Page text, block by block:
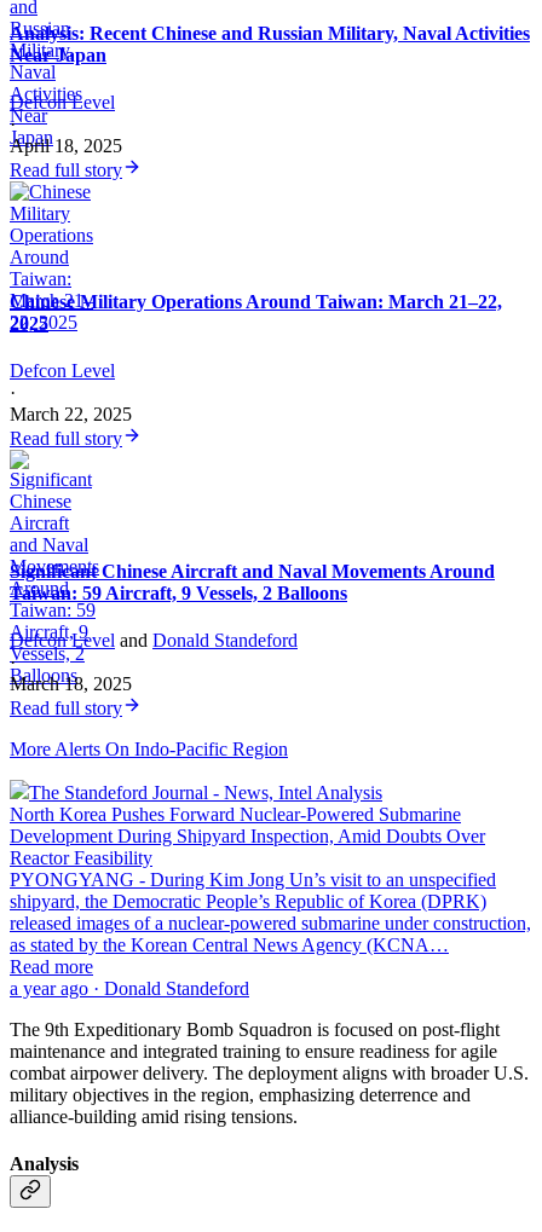
Analysis: Recent Chinese and Russian Military, Naval Activities
Near Japan
Defcon Level
·
April 18, 2025
Read full story
Chinese Military Operations Around Taiwan: March 21–22,
2025
Defcon Level
·
March 22, 2025
Read full story
Significant Chinese Aircraft and Naval Movements Around
Taiwan: 59 Aircraft, 9 Vessels, 2 Balloons
Defcon Level and Donald Standeford
·
March 18, 2025
Read full story
More Alerts On Indo-Pacific Region
The Standeford Journal - News, Intel Analysis
North Korea Pushes Forward Nuclear-Powered Submarine
Development During Shipyard Inspection, Amid Doubts Over
Reactor Feasibility
PYONGYANG - During Kim Jong Un’s visit to an unspecified
shipyard, the Democratic People’s Republic of Korea (DPRK)
released images of a nuclear-powered submarine under construction,
as stated by the Korean Central News Agency (KCNA…
Read more
a year ago · Donald Standeford
The 9th Expeditionary Bomb Squadron is focused on post-flight
maintenance and integrated training to ensure readiness for agile
combat airpower delivery. The deployment aligns with broader U.S.
military objectives in the region, emphasizing deterrence and
alliance-building amid rising tensions.
Analysis